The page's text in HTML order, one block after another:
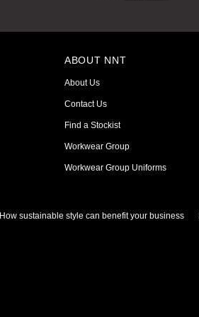
ABOUT NNT
About Us
Contact Us
Find a Stockist
Workwear Group
Workwear Group Uniforms
How sustainable style can benefit your business